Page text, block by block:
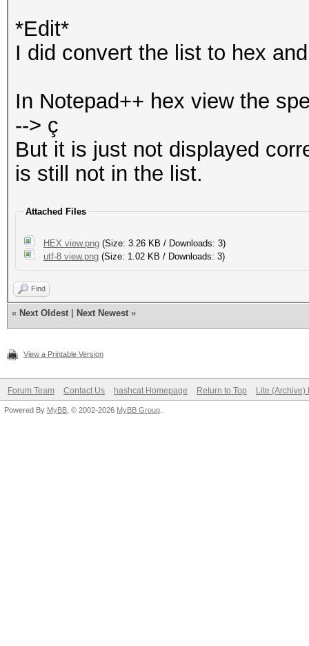
*Edit*
I did convert the list to hex
In Notepad++ hex view the
--> ç
But it is just not displayed
is still not in the list.
Attached Files
HEX view.png (Size: 3.26 KB / Downloads: 3)
utf-8 view.png (Size: 1.02 KB / Downloads: 3)
Find
« Next Oldest Next Newest »
View a Printable Version
Forum Team Contact Us hashcat Homepage Return to Top Lite (Archive)
Powered By MyBB , © 2002-2026 MyBB Group